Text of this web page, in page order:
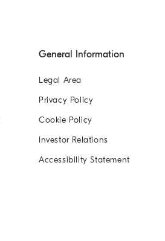
General Information
Legal Area
Privacy Policy
Cookie Policy
Investor Relations
Accessibility Statement